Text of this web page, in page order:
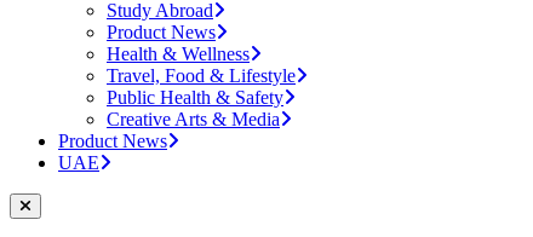
Study Abroad
Product News
Health & Wellness
Travel, Food & Lifestyle
Public Health & Safety
Creative Arts & Media
Product News
UAE